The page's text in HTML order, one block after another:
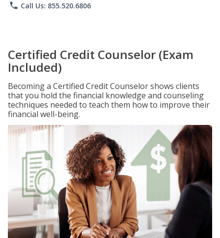
phone Call Us: 855.520.6806
Certified Credit Counselor (Exam
Included)
Becoming a Certified Credit Counselor shows clients
that you hold the financial knowledge and counseling
techniques needed to teach them how to improve their
financial well-being.